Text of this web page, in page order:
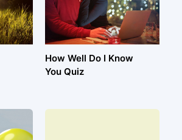
How Well Do I Know
You Quiz